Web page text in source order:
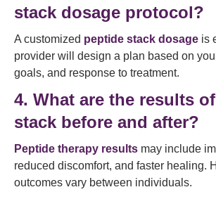
stack dosage protocol?
A customized peptide stack dosage is
provider will design a plan based on
goals, and response to treatment.
4. What are the results
stack before and after?
Peptide therapy results may include
reduced discomfort, and faster healing.
outcomes vary between individuals.